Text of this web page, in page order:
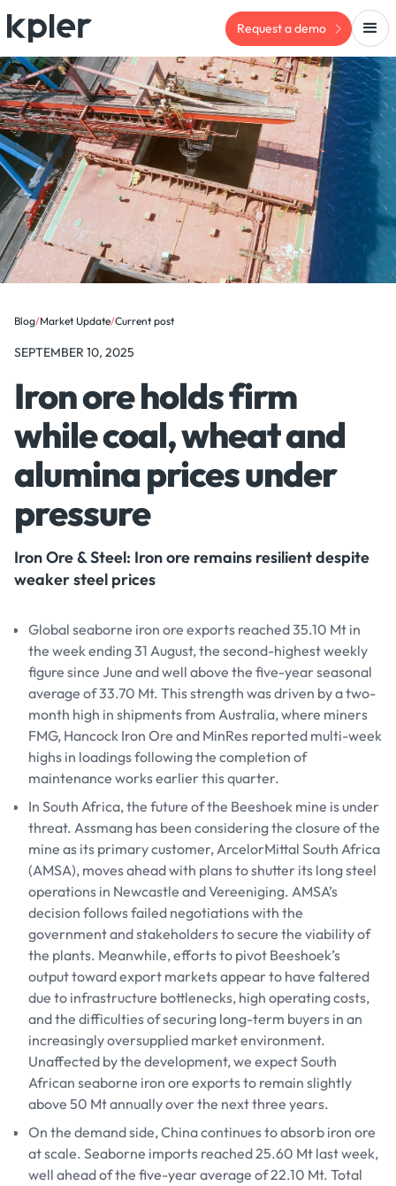
Request a demo
Blog/Market Update/Current post
SEPTEMBER 10, 2025
Iron ore holds firm
while coal, wheat and
alumina prices under
pressure
Iron Ore & Steel: Iron ore remains resilient despite
weaker steel prices
Global seaborne iron ore exports reached 35.10 Mt in
the week ending 31 August, the second-highest weekly
figure since June and well above the five-year seasonal
average of 33.70 Mt. This strength was driven by a two-
month high in shipments from Australia, where miners
FMG, Hancock Iron Ore and MinRes reported multi-week
highs in loadings following the completion of
maintenance works earlier this quarter.
In South Africa, the future of the Beeshoek mine is under
threat. Assmang has been considering the closure of the
mine as its primary customer, ArcelorMittal South Africa
(AMSA), moves ahead with plans to shutter its long steel
operations in Newcastle and Vereeniging. AMSA’s
decision follows failed negotiations with the
government and stakeholders to secure the viability of
the plants. Meanwhile, efforts to pivot Beeshoek’s
output toward export markets appear to have faltered
due to infrastructure bottlenecks, high operating costs,
and the difficulties of securing long-term buyers in an
increasingly oversupplied market environment.
Unaffected by the development, we expect South
African seaborne iron ore exports to remain slightly
above 50 Mt annually over the next three years.
On the demand side, China continues to absorb iron ore
at scale. Seaborne imports reached 25.60 Mt last week,
well ahead of the five-year average of 22.10 Mt. Total